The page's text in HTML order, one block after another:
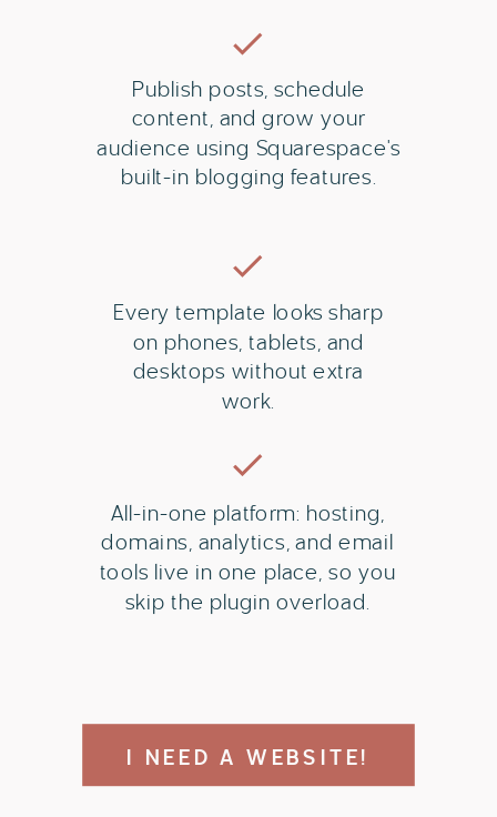
I NEED A WEBSITE!
All-in-one platform: hosting,
domains, analytics, and email
tools live in one place, so you
skip the plugin overload.
Every template looks sharp
on phones, tablets, and
desktops without extra
work.
Publish posts, schedule
content, and grow your
audience using Squarespace's
built-in blogging features.